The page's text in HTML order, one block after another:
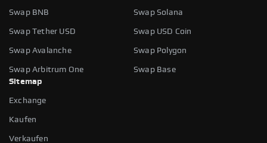
Swap BNB Swap Solana
Swap Tether USD Swap USD Coin
Swap Avalanche Swap Polygon
Swap Arbitrum One
Swap Base
Sitemap
Exchange
Kaufen
Verkaufen